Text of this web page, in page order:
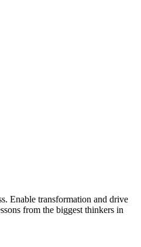
Enable transformation and drive
from the biggest thinkers in